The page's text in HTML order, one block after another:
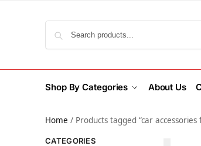
Shop By Categories About Us
Home / Products tagged “car
CATEGORIES